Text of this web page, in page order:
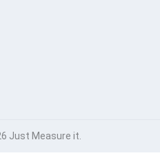
Just Measure it.